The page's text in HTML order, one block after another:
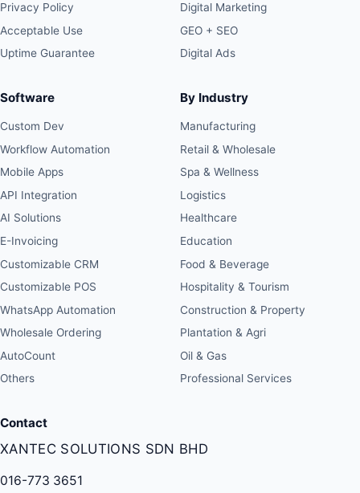
Privacy Policy
Acceptable Use
Uptime Guarantee
Digital Marketing
GEO + SEO
Digital Ads
Software
Custom Dev
Workflow Automation
Mobile Apps
API Integration
AI Solutions
E-Invoicing
Customizable CRM
Customizable POS
WhatsApp Automation
Wholesale Ordering
AutoCount
Others
By Industry
Manufacturing
Retail & Wholesale
Spa & Wellness
Logistics
Healthcare
Education
Food & Beverage
Hospitality & Tourism
Construction & Property
Plantation & Agri
Oil & Gas
Professional Services
Contact
XANTEC SOLUTIONS SDN BHD
016-773 3651